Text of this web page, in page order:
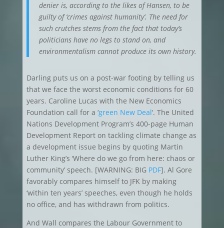
denier is, according to the likes of Hansen, to be
guilty of ‘crimes against humanity’. The need for
such crutches stems from the fact that today’s
politicians have no legs to stand on, and
environmentalism cannot produce its own history.
Darling puts us on a post-war footing by telling us
that we face the worst economic conditions for 60
years. Caroline Lucas with the New Economics
Foundation call for a ‘green New Deal‘. The United
Nations Development Program’s 400-page Human
Development Report on tackling climate change as
a development issue begins by quoting Martin
Luther King’s ‘Where do we go from here: chaos or
community’ speech. [WARNING: BIG PDF]. Al Gore
favorably compares himself to JFK by making
‘within ten years’ speeches, even though he holds
no office, and has withdrawn from politics.
And Wall compares the Labour Government to